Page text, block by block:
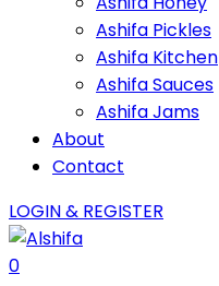
Ashifa Pickles
Ashifa Kitchen
Ashifa Sauces
Ashifa Jams
About
Contact
LOGIN & REGISTER
0